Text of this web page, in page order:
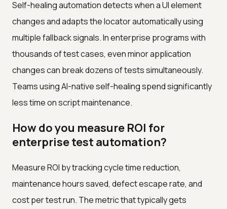
Self-healing automation detects when a UI element
changes and adapts the locator automatically using
multiple fallback signals. In enterprise programs with
thousands of test cases, even minor application
changes can break dozens of tests simultaneously.
Teams using AI-native self-healing spend significantly
less time on script maintenance.
How do you measure ROI for
enterprise test automation?
Measure ROI by tracking cycle time reduction,
maintenance hours saved, defect escape rate, and
cost per test run. The metric that typically gets